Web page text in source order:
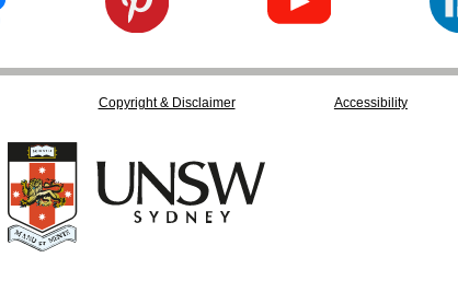
Copyright & Disclaimer Accessibility